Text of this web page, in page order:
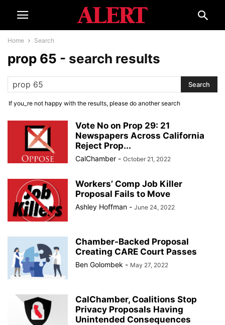
Home Search
prop 65 - search results
If you_re not happy with the results, please do another search
Vote No on Prop 29: 21
Newspapers Across California
Reject Prop...
CalChamber - October 21, 2022
Workers’ Comp Job Killer
Proposal Fails to Move
Ashley Hoffman - June 24, 2022
Chamber-Backed Proposal
Creating CARE Court Passes
Ben Golombek - May 27, 2022
CalChamber, Coalitions Stop
Privacy Proposals Having
Unintended Consequences